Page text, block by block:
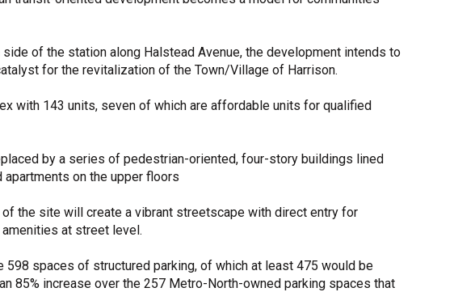
of the station along Halstead Avenue, the development intends to
for the revitalization of the Town/Village of Harrison.
with 143 units, seven of which are affordable units for qualified
by a series of pedestrian-oriented, four-story buildings lined
on the upper floors
the site will create a vibrant streetscape with direct entry for
at street level.
spaces of structured parking, of which at least 475 would be
85% increase over the 257 Metro-North-owned parking spaces that